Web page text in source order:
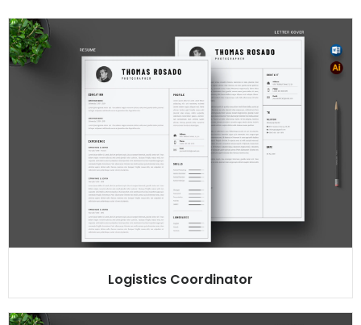
Logistics Coordinator